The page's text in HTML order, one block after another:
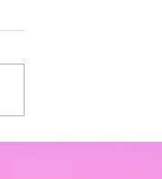
| S5 Ep. 8 -